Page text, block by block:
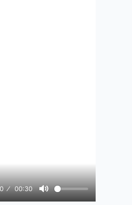
00:30
Mute